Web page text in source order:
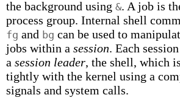
the background using &. A job is
process group. Internal shell
fg and bg can be used to
jobs within a session. Each
a session leader, the shell, which
tightly with the kernel using a
signals and system calls.